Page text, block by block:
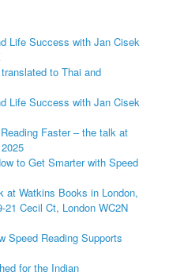
Life Success with Jan Cisek
to Thai and
Life Success with Jan Cisek
Faster – the talk at
to Get Smarter with Speed
at Watkins Books in London,
Cecil Ct, London WC2N
Speed Reading Supports
for the Indian